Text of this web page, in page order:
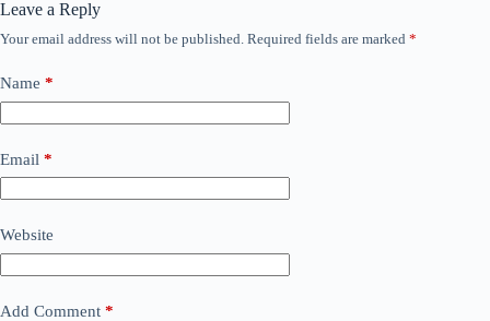
Leave a Reply
Your email address will not be published. Required fields are marked *
Name *
Email *
Website
Add Comment *